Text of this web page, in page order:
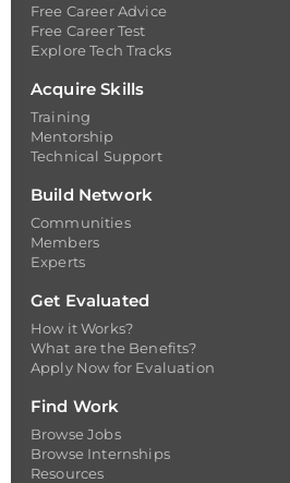
Free Career Advice
Free Career Test
Explore Tech Tracks
Acquire Skills
Training
Mentorship
Technical Support
Build Network
Communities
Members
Experts
Get Evaluated
How it Works?
What are the Benefits?
Apply Now for Evaluation
Find Work
Browse Jobs
Browse Internships
Resources